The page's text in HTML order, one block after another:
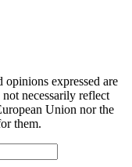
expressed are
necessarily reflect
Union nor the
them.